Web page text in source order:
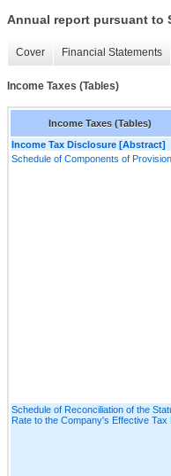
Annual report pursuant to
Cover Financial Statements
Income Taxes (Tables)
Income Taxes (Tables)
Income Tax Disclosure [Abstract]
Schedule of Components of
Schedule of Reconciliation of the
Rate to the Company's Effective Tax